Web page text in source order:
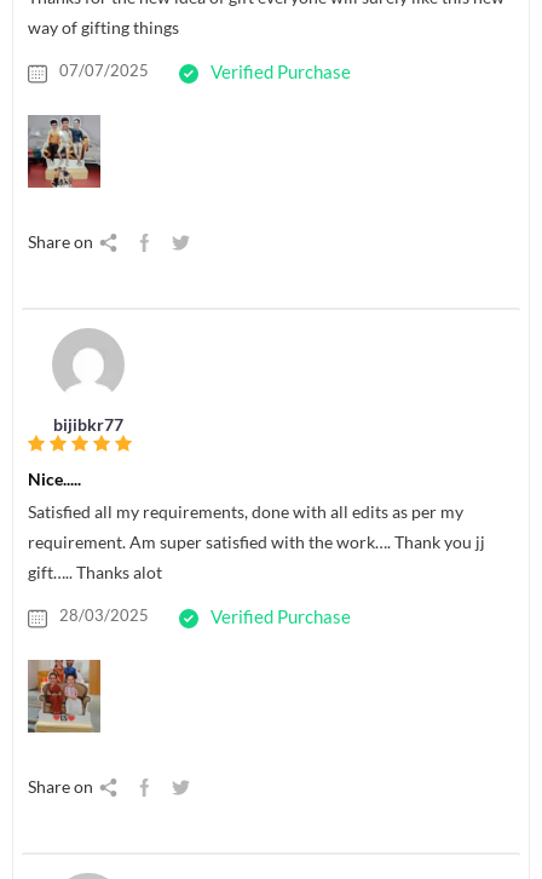
way of gifting things
07/07/2025 Verified Purchase
Share on
bijibkr77
Nice.....
Satisfied all my requirements, done with all edits as per my
requirement. Am super satisfied with the work…. Thank you jj
gift….. Thanks alot
28/03/2025 Verified Purchase
Share on